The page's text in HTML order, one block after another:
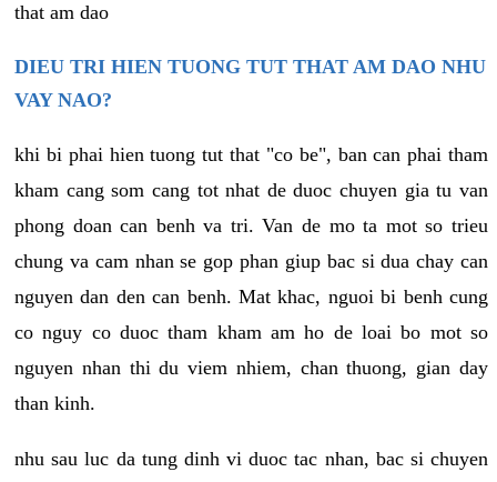
that am dao
DIEU TRI HIEN TUONG TUT THAT AM DAO NHU
VAY NAO?
khi bi phai hien tuong tut that "co be", ban can phai tham
kham cang som cang tot nhat de duoc chuyen gia tu van
phong doan can benh va tri. Van de mo ta mot so trieu
chung va cam nhan se gop phan giup bac si dua chay can
nguyen dan den can benh. Mat khac, nguoi bi benh cung
co nguy co duoc tham kham am ho de loai bo mot so
nguyen nhan thi du viem nhiem, chan thuong, gian day
than kinh.
nhu sau luc da tung dinh vi duoc tac nhan, bac si chuyen